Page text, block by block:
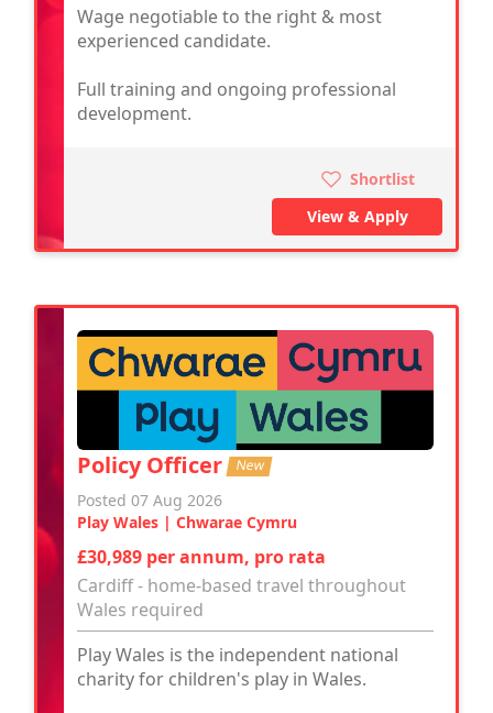
Wage negotiable to the right & most
experienced candidate.
Full training and ongoing professional
development.
Shortlist
View & Apply
Policy Officer New
Posted 07 Aug 2026
Play Wales | Chwarae Cymru
£30,989 per annum, pro rata
Cardiff - home-based travel throughout
Wales required
Play Wales is the independent national
charity for children's play in Wales.